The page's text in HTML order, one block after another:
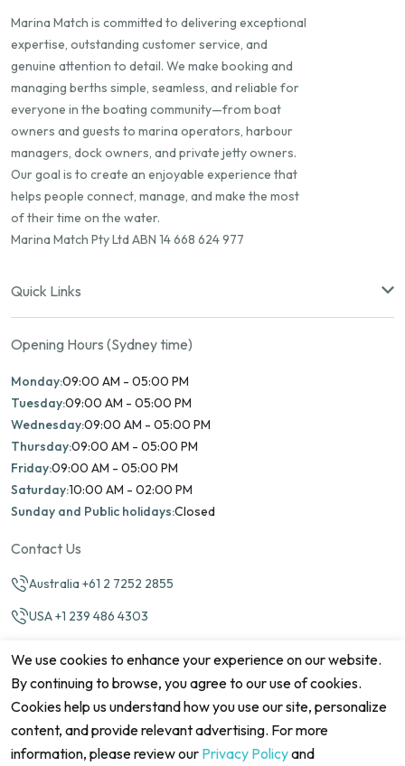
Marina Match is committed to delivering exceptional
expertise, outstanding customer service, and
genuine attention to detail. We make booking and
managing berths simple, seamless, and reliable for
everyone in the boating community—from boat
owners and guests to marina operators, harbour
managers, dock owners, and private jetty owners.
Our goal is to create an enjoyable experience that
helps people connect, manage, and make the most
of their time on the water.
Marina Match Pty Ltd ABN 14 668 624 977
Quick Links
Opening Hours (Sydney time)
Monday:09:00 AM - 05:00 PM
Tuesday:09:00 AM - 05:00 PM
Wednesday:09:00 AM - 05:00 PM
Thursday:09:00 AM - 05:00 PM
Friday:09:00 AM - 05:00 PM
Saturday:10:00 AM - 02:00 PM
Sunday and Public holidays:Closed
Contact Us
Australia +61 2 7252 2855
USA +1 239 486 4303
©2026 Marina Match. All Rights Reserved
We use cookies to enhance your experience on our website.
By continuing to browse, you agree to our use of cookies.
Cookies help us understand how you use our site, personalize
content, and provide relevant advertising. For more
information, please review our Privacy Policyand